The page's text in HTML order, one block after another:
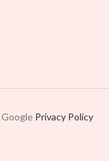
Privacy Policy